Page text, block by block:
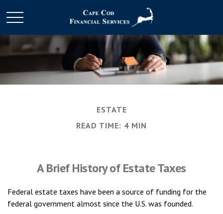
ESTATE
READ TIME: 4 MIN
A Brief History of Estate Taxes
Federal estate taxes have been a source of funding for the
federal government almost since the U.S. was founded.